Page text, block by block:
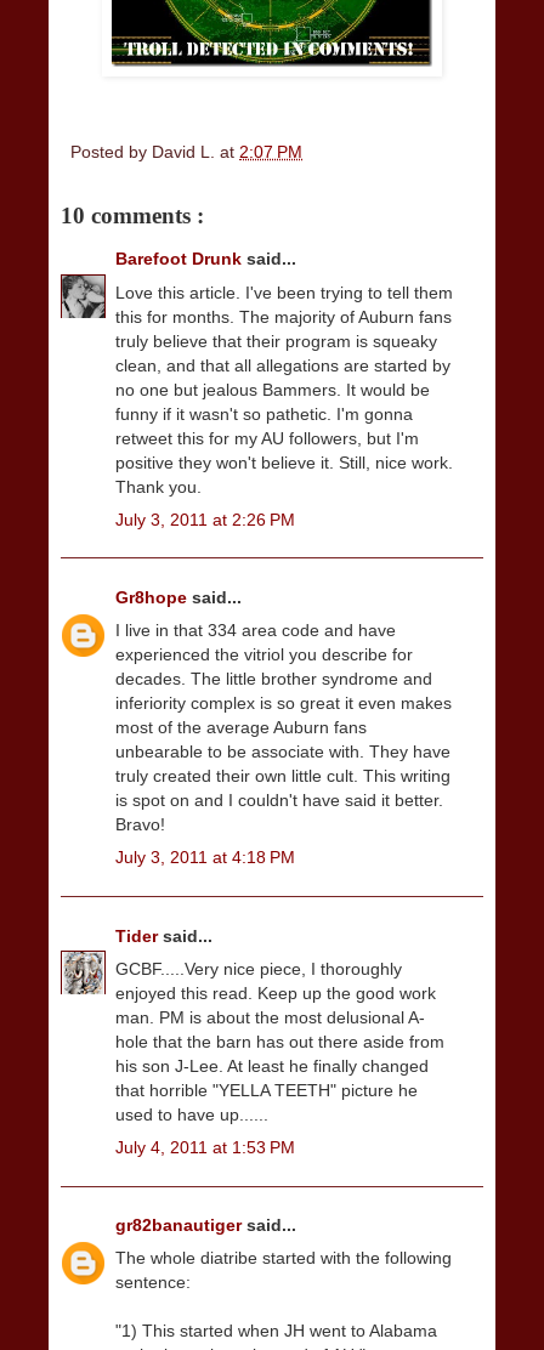
Posted by David L. at 2:07 PM
10 comments :
Barefoot Drunk said...
Love this article. I've been trying to tell them
this for months. The majority of Auburn fans
truly believe that their program is squeaky
clean, and that all allegations are started by
no one but jealous Bammers. It would be
funny if it wasn't so pathetic. I'm gonna
retweet this for my AU followers, but I'm
positive they won't believe it. Still, nice work.
Thank you.
July 3, 2011 at 2:26 PM
Gr8hope said...
I live in that 334 area code and have
experienced the vitriol you describe for
decades. The little brother syndrome and
inferiority complex is so great it even makes
most of the average Auburn fans
unbearable to be associate with. They have
truly created their own little cult. This writing
is spot on and I couldn't have said it better.
Bravo!
July 3, 2011 at 4:18 PM
Tidersaid...
GCBF.....Very nice piece, I thoroughly
enjoyed this read. Keep up the good work
man. PM is about the most delusional A-
hole that the barn has out there aside from
his son J-Lee. At least he finally changed
that horrible "YELLA TEETH" picture he
used to have up......
July 4, 2011 at 1:53 PM
gr82banautigersaid...
The whole diatribe started with the following
sentence:
"1) This started when JH went to Alabama